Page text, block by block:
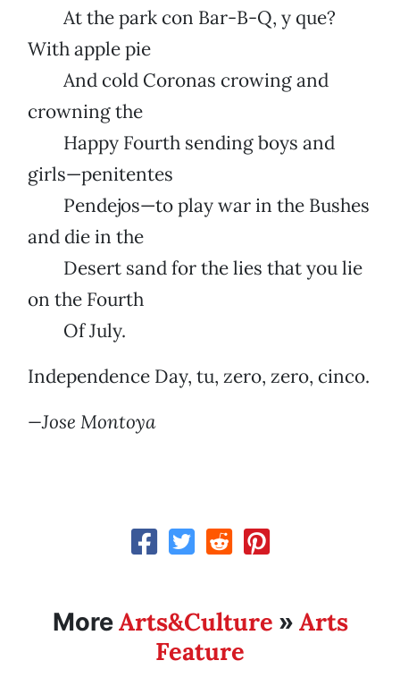
At the park con Bar-B-Q, y que?
With apple pie
And cold Coronas crowing and
crowning the
Happy Fourth sending boys and
girls—penitentes
Pendejos—to play war in the Bushes
and die in the
Desert sand for the lies that you lie
on the Fourth
Of July.
Independence Day, tu, zero, zero, cinco.
—Jose Montoya
MoreArts&Culture » Arts
Feature